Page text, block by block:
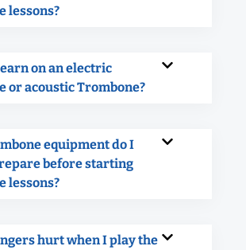
lessons?
on an electric
or acoustic Trombone?
equipment do I
before starting
lessons?
hurt when I play the